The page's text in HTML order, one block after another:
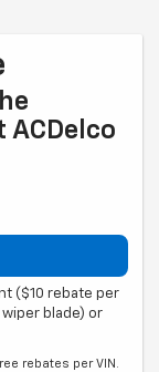
ACDelco
($10 rebate per
blade) or
rebates per VIN.